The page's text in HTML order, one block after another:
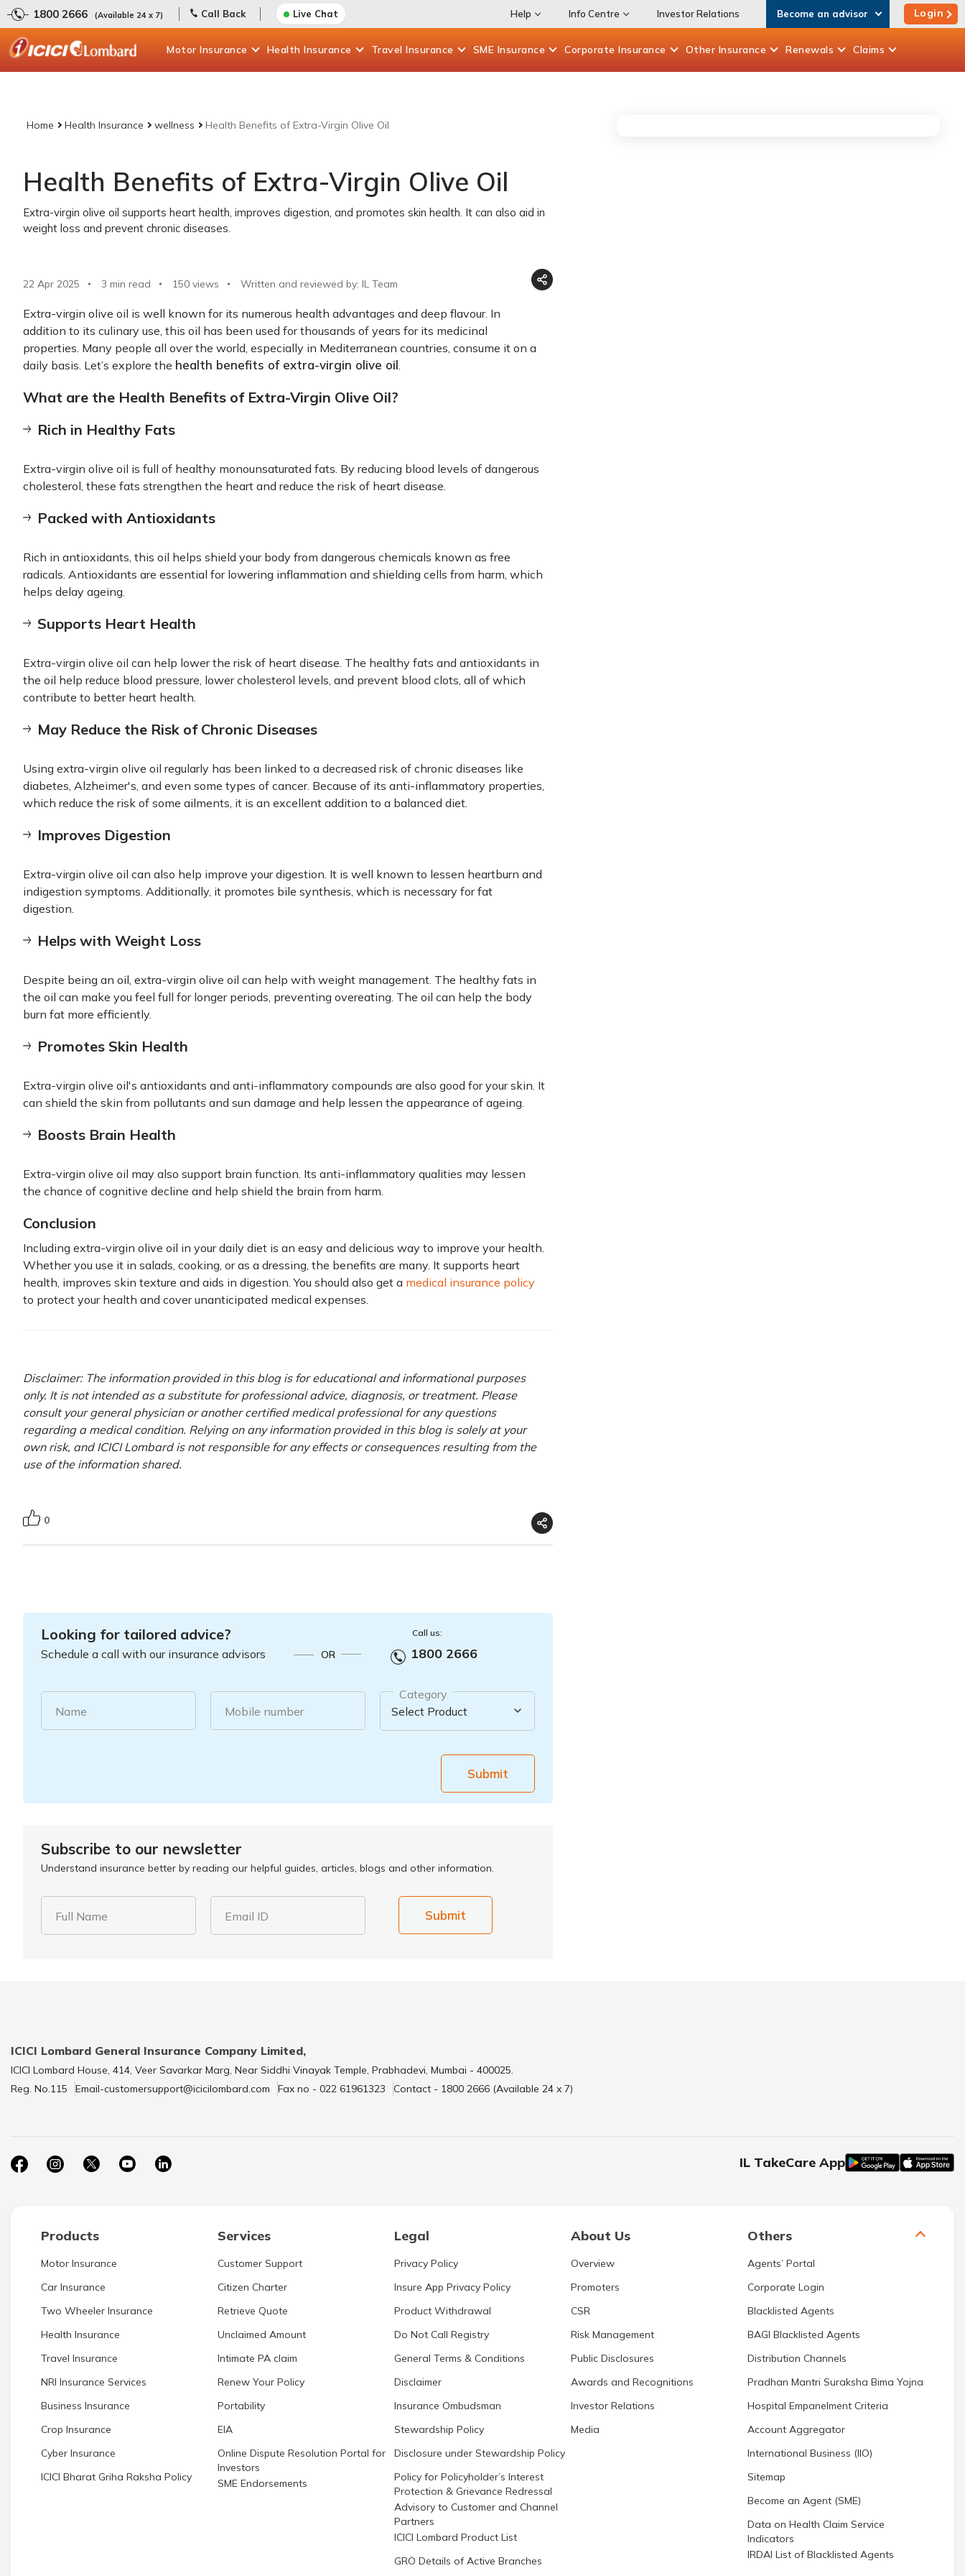
1800 2666 (Available 24 x 7) Call Back Live Chat Help Info Centre Investor Relations Become an advisor Login
Motor Insurance Health Insurance Travel Insurance SME Insurance Corporate Insurance Other Insurance Renewals Claims
Home Health Insurance wellness Health Benefits of Extra-Virgin Olive Oil
Health Benefits of Extra-Virgin Olive Oil
Extra-virgin olive oil supports heart health, improves digestion, and promotes skin health. It can also aid in
weight loss and prevent chronic diseases.
22 Apr 2025 3 min read 150 views Written and reviewed by: IL Team
Extra-virgin olive oil is well known for its numerous health advantages and deep flavour. In
addition to its culinary use, this oil has been used for thousands of years for its medicinal
properties. Many people all over the world, especially in Mediterranean countries, consume it on a
daily basis. Let’s explore the health benefits of extra-virgin olive oil.
What are the Health Benefits of Extra-Virgin Olive Oil?
Rich in Healthy Fats
Extra-virgin olive oil is full of healthy monounsaturated fats. By reducing blood levels of dangerous
cholesterol, these fats strengthen the heart and reduce the risk of heart disease.
Packed with Antioxidants
Rich in antioxidants, this oil helps shield your body from dangerous chemicals known as free
radicals. Antioxidants are essential for lowering inflammation and shielding cells from harm, which
helps delay ageing.
Supports Heart Health
Extra-virgin olive oil can help lower the risk of heart disease. The healthy fats and antioxidants in
the oil help reduce blood pressure, lower cholesterol levels, and prevent blood clots, all of which
contribute to better heart health.
May Reduce the Risk of Chronic Diseases
Using extra-virgin olive oil regularly has been linked to a decreased risk of chronic diseases like
diabetes, Alzheimer's, and even some types of cancer. Because of its anti-inflammatory properties,
which reduce the risk of some ailments, it is an excellent addition to a balanced diet.
Improves Digestion
Extra-virgin olive oil can also help improve your digestion. It is well known to lessen heartburn and
indigestion symptoms. Additionally, it promotes bile synthesis, which is necessary for fat
digestion.
Helps with Weight Loss
Despite being an oil, extra-virgin olive oil can help with weight management. The healthy fats in
the oil can make you feel full for longer periods, preventing overeating. The oil can help the body
burn fat more efficiently.
Promotes Skin Health
Extra-virgin olive oil's antioxidants and anti-inflammatory compounds are also good for your skin. It
can shield the skin from pollutants and sun damage and help lessen the appearance of ageing.
Boosts Brain Health
Extra-virgin olive oil may also support brain function. Its anti-inflammatory qualities may lessen
the chance of cognitive decline and help shield the brain from harm.
Conclusion
Including extra-virgin olive oil in your daily diet is an easy and delicious way to improve your health.
Whether you use it in salads, cooking, or as a dressing, the benefits are many. It supports heart
health, improves skin texture and aids in digestion. You should also get a medical insurance policy
to protect your health and cover unanticipated medical expenses.
Disclaimer: The information provided in this blog is for educational and informational purposes
only. It is not intended as a substitute for professional advice, diagnosis, or treatment. Please
consult your general physician or another certified medical professional for any questions
regarding a medical condition. Relying on any information provided in this blog is solely at your
own risk, and ICICI Lombard is not responsible for any effects or consequences resulting from the
use of the information shared.
0
Looking for tailored advice?
Schedule a call with our insurance advisors OR
Call us:
1800 2666
Name Mobile number
Category
Submit
Subscribe to our newsletter
Understand insurance better by reading our helpful guides, articles, blogs and other information.
Full Name Email ID Submit
ICICI Lombard General Insurance Company Limited,
ICICI Lombard House, 414, Veer Savarkar Marg, Near Siddhi Vinayak Temple, Prabhadevi, Mumbai - 400025.
Reg. No.115
Email-customersupport@icicilombard.com Fax no - 022 61961323 Contact - 1800 2666 (Available 24 x 7)
IL TakeCare App
Products Services Legal About Us Others
Motor Insurance
Car Insurance
Two Wheeler Insurance
Health Insurance
Travel Insurance
NRI Insurance Services
Business Insurance
Crop Insurance
Cyber Insurance
ICICI Bharat Griha Raksha Policy
Customer Support
Citizen Charter
Retrieve Quote
Unclaimed Amount
Intimate PA claim
Renew Your Policy
Portability
EIA
Online Dispute Resolution Portal for
Investors
SME Endorsements
Privacy Policy
Insure App Privacy Policy
Product Withdrawal
Do Not Call Registry
General Terms & Conditions
Disclaimer
Insurance Ombudsman
Stewardship Policy
Disclosure under Stewardship Policy
Policy for Policyholder’s Interest
Protection & Grievance Redressal
Advisory to Customer and Channel
Partners
ICICI Lombard Product List
GRO Details of Active Branches
Overview
Promoters
CSR
Risk Management
Public Disclosures
Awards and Recognitions
Investor Relations
Media
Agents’ Portal
Corporate Login
Blacklisted Agents
BAGI Blacklisted Agents
Distribution Channels
Pradhan Mantri Suraksha Bima Yojna
Hospital Empanelment Criteria
Account Aggregator
International Business (IIO)
Sitemap
Become an Agent (SME)
Data on Health Claim Service
Indicators
IRDAI List of Blacklisted Agents